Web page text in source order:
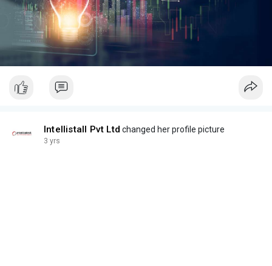
Intellistall Pvt Ltd changed her profile picture
3 yrs